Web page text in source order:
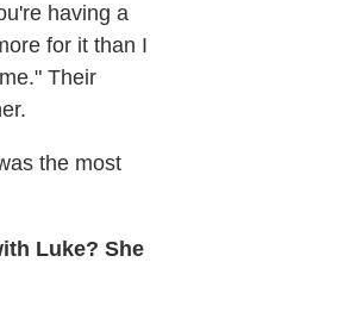
having a
for it than I
Their
the most
Luke? She